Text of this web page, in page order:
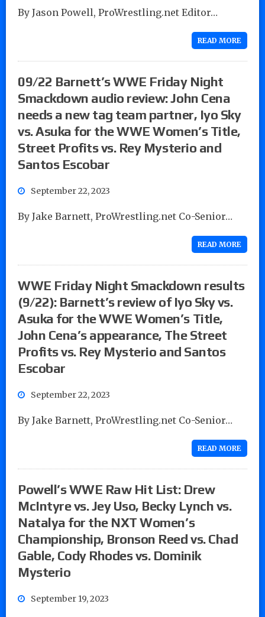
By Jason Powell, ProWrestling.net Editor…
READ MORE
09/22 Barnett’s WWE Friday Night
Smackdown audio review: John Cena
needs a new tag team partner, Iyo Sky
vs. Asuka for the WWE Women’s Title,
Street Profits vs. Rey Mysterio and
Santos Escobar
September 22, 2023
By Jake Barnett, ProWrestling.net Co-Senior…
READ MORE
WWE Friday Night Smackdown results
(9/22): Barnett’s review of Iyo Sky vs.
Asuka for the WWE Women’s Title,
John Cena’s appearance, The Street
Profits vs. Rey Mysterio and Santos
Escobar
September 22, 2023
By Jake Barnett, ProWrestling.net Co-Senior…
READ MORE
Powell’s WWE Raw Hit List: Drew
McIntyre vs. Jey Uso, Becky Lynch vs.
Natalya for the NXT Women’s
Championship, Bronson Reed vs. Chad
Gable, Cody Rhodes vs. Dominik
Mysterio
September 19, 2023